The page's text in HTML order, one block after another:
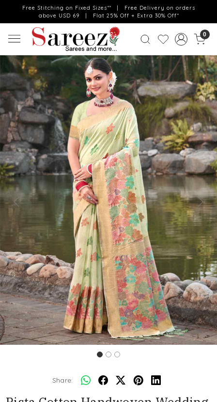
Free Stitching on Fixed Sizes** | Free Delivery on orders
above USD 69 | Flat 25% Off + Extra 30% Off*
0
Previous Next
Share: